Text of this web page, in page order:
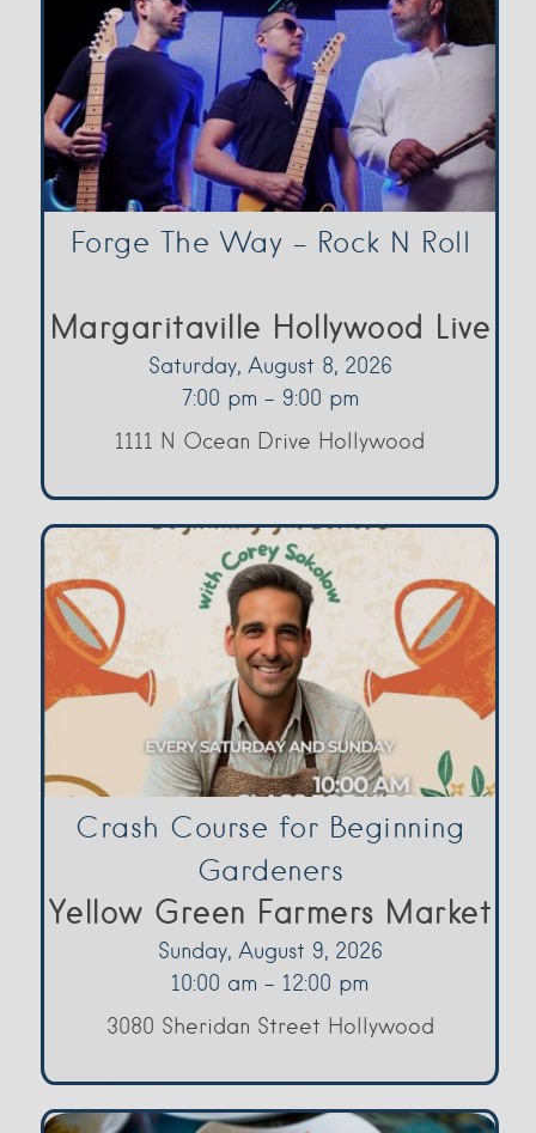
Forge The Way – Rock N Roll
Margaritaville Hollywood Live
Saturday, August 8, 2026
7:00 pm - 9:00 pm
1111 N Ocean Drive Hollywood
Crash Course for Beginning
Gardeners
Yellow Green Farmers Market
Sunday, August 9, 2026
10:00 am - 12:00 pm
3080 Sheridan Street Hollywood